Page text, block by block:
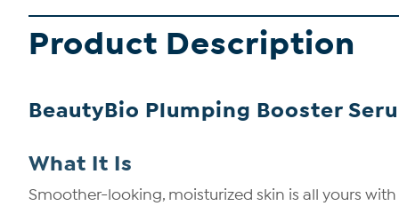
Product Description
BeautyBio Plumping Booster
What It Is
Smoother-looking, moisturized skin is all yours